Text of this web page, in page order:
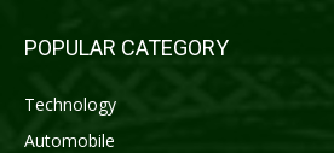
POPULAR CATEGORY
Technology
Automobile